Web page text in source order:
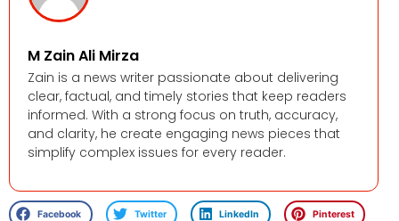
M Zain Ali Mirza
Zain is a news writer passionate about delivering
clear, factual, and timely stories that keep readers
informed. With a strong focus on truth, accuracy,
and clarity, he create engaging news pieces that
simplify complex issues for every reader.
Facebook Twitter LinkedIn Pinterest